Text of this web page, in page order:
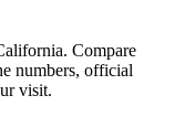
. Compare
numbers, official
visit.